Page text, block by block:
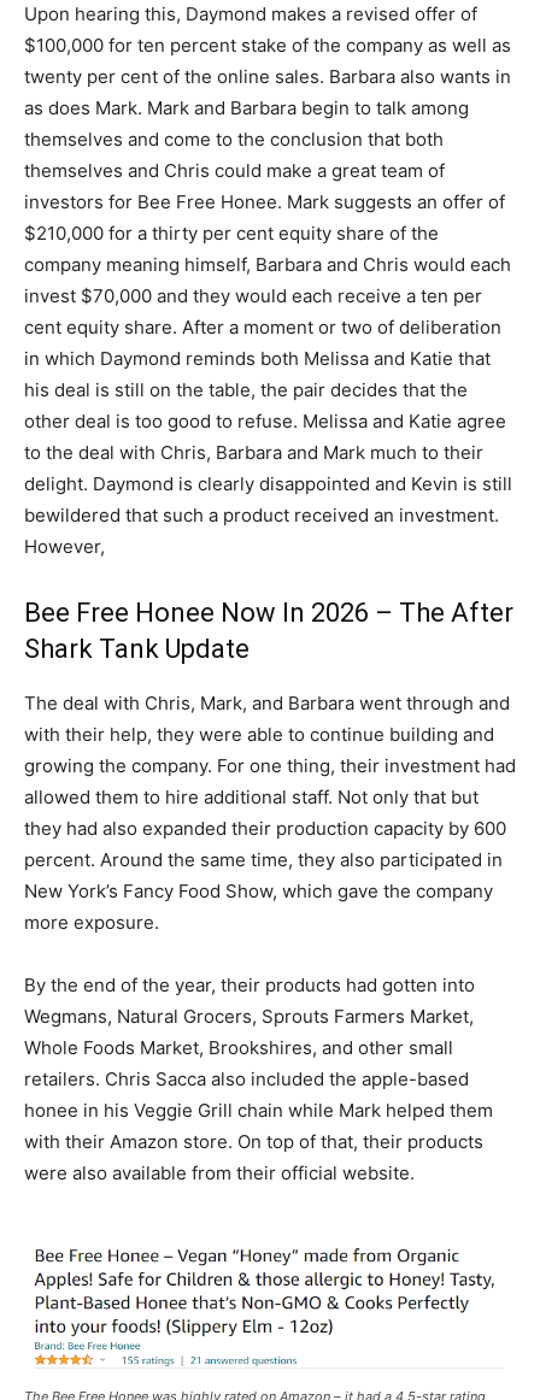
Upon hearing this, Daymond makes a revised offer of
$100,000 for ten percent stake of the company as well as
twenty per cent of the online sales. Barbara also wants in
as does Mark. Mark and Barbara begin to talk among
themselves and come to the conclusion that both
themselves and Chris could make a great team of
investors for Bee Free Honee. Mark suggests an offer of
$210,000 for a thirty per cent equity share of the
company meaning himself, Barbara and Chris would each
invest $70,000 and they would each receive a ten per
cent equity share. After a moment or two of deliberation
in which Daymond reminds both Melissa and Katie that
his deal is still on the table, the pair decides that the
other deal is too good to refuse. Melissa and Katie agree
to the deal with Chris, Barbara and Mark much to their
delight. Daymond is clearly disappointed and Kevin is still
bewildered that such a product received an investment.
However,
Bee Free Honee Now In 2026 – The After
Shark Tank Update
The deal with Chris, Mark, and Barbara went through and
with their help, they were able to continue building and
growing the company. For one thing, their investment had
allowed them to hire additional staff. Not only that but
they had also expanded their production capacity by 600
percent. Around the same time, they also participated in
New York’s Fancy Food Show, which gave the company
more exposure.
By the end of the year, their products had gotten into
Wegmans, Natural Grocers, Sprouts Farmers Market,
Whole Foods Market, Brookshires, and other small
retailers. Chris Sacca also included the apple-based
honee in his Veggie Grill chain while Mark helped them
with their Amazon store. On top of that, their products
were also available from their official website.
The Bee Free Honee was highly rated on Amazon – it had a 4.5-star rating